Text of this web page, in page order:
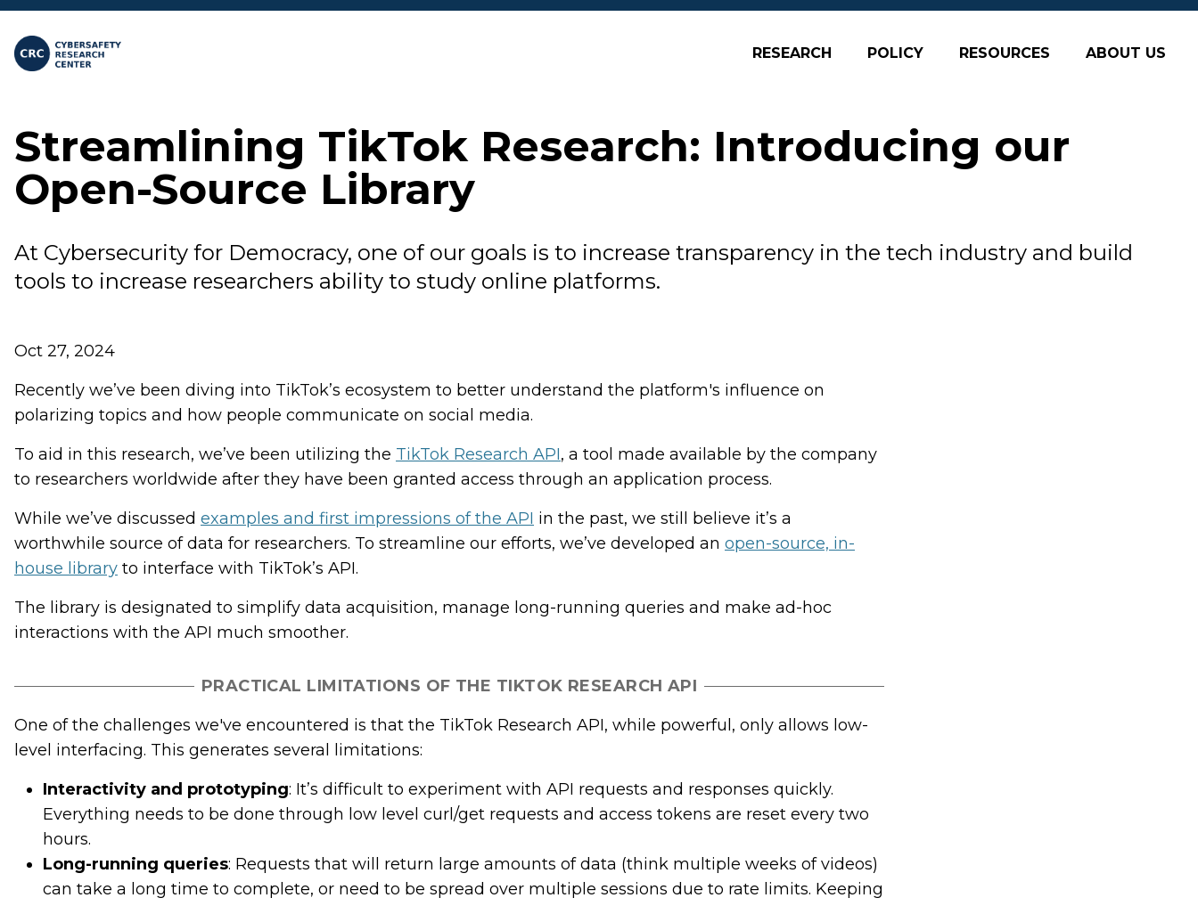
Skip to main content
RESEARCH POLICY RESOURCES ABOUT US
Streamlining TikTok Research: Introducing our
Open-Source Library
At Cybersecurity for Democracy, one of our goals is to increase transparency in the tech industry and build
tools to increase researchers ability to study online platforms.
Oct 27, 2024
Recently we’ve been diving into TikTok’s ecosystem to better understand the platform's influence on
polarizing topics and how people communicate on social media.
To aid in this research, we’ve been utilizing the TikTok Research API, a tool made available by the company
to researchers worldwide after they have been granted access through an application process.
While we’ve discussed examples and first impressions of the API in the past, we still believe it’s a
worthwhile source of data for researchers. To streamline our efforts, we’ve developed an open-source, in-
house library to interface with TikTok’s API.
The library is designated to simplify data acquisition, manage long-running queries and make ad-hoc
interactions with the API much smoother.
PRACTICAL LIMITATIONS OF THE TIKTOK RESEARCH API
One of the challenges we've encountered is that the TikTok Research API, while powerful, only allows low-
level interfacing. This generates several limitations:
Interactivity and prototyping: It’s difficult to experiment with API requests and responses quickly.
Everything needs to be done through low level curl/get requests and access tokens are reset every two
hours.
Long-running queries: Requests that will return large amounts of data (think multiple weeks of videos)
can take a long time to complete, or need to be spread over multiple sessions due to rate limits. Keeping